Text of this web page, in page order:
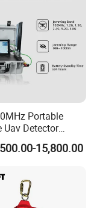
Portable
Uav Detector
Jammer System
Detection15,800.00